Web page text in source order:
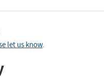
let us know.